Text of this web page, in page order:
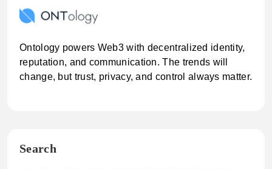
Ontology powers Web3 with decentralized identity,
reputation, and communication. The trends will
change, but trust, privacy, and control always matter.
Search